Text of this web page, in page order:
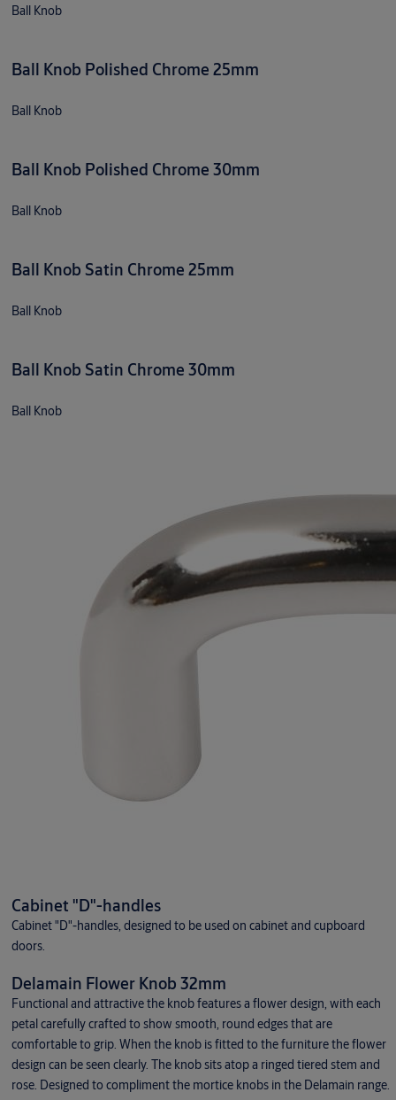
Ball Knob
Ball Knob Polished Chrome 25mm
Ball Knob
Ball Knob Polished Chrome 30mm
Ball Knob
Ball Knob Satin Chrome 25mm
Ball Knob
Ball Knob Satin Chrome 30mm
Ball Knob
Cabinet "D"-handles
Cabinet "D"-handles, designed to be used on cabinet and cupboard
doors.
Delamain Flower Knob 32mm
Functional and attractive the knob features a flower design, with each
petal carefully crafted to show smooth, round edges that are
comfortable to grip. When the knob is fitted to the furniture the flower
design can be seen clearly. The knob sits atop a ringed tiered stem and
rose. Designed to compliment the mortice knobs in the Delamain range.